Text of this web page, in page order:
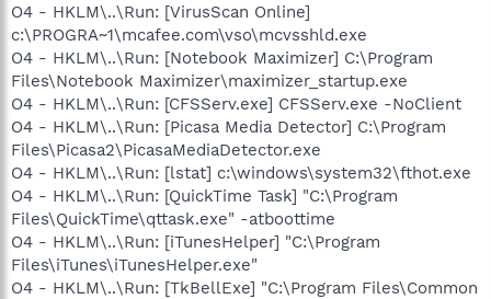
O4 - HKLM\..\Run: [VirusScan Online]
c:\PROGRA~1\mcafee.com\vso\mcvsshld.exe
O4 - HKLM\..\Run: [Notebook Maximizer] C:\Program
Files\Notebook Maximizer\maximizer_startup.exe
O4 - HKLM\..\Run: [CFSServ.exe] CFSServ.exe -NoClient
O4 - HKLM\..\Run: [Picasa Media Detector] C:\Program
Files\Picasa2\PicasaMediaDetector.exe
O4 - HKLM\..\Run: [lstat] c:\windows\system32\fthot.exe
O4 - HKLM\..\Run: [QuickTime Task] "C:\Program
Files\QuickTime\qttask.exe" -atboottime
O4 - HKLM\..\Run: [iTunesHelper] "C:\Program
Files\iTunes\iTunesHelper.exe"
O4 - HKLM\..\Run: [TkBellExe] "C:\Program Files\Common